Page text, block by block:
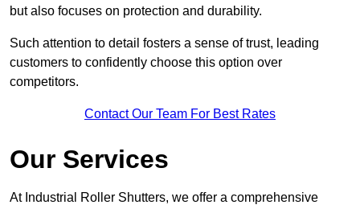
but also focuses on protection and durability.
Such attention to detail fosters a sense of trust, leading
customers to confidently choose this option over
competitors.
Contact Our Team For Best Rates
Our Services
At Industrial Roller Shutters, we offer a comprehensive